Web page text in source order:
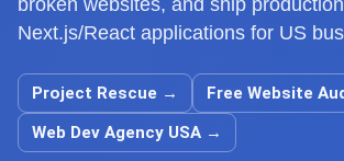
broken websites, and ship
Next.js/React applications for US
Project Rescue → Free Website
Web Dev Agency USA →